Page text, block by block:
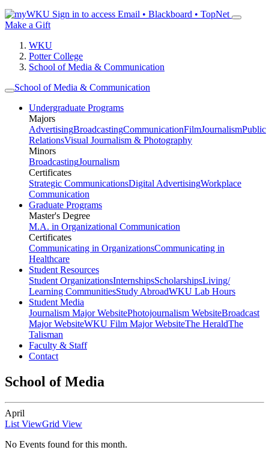
Sign in to access Email • Blackboard • TopNet
Make a Gift
WKU
Potter College
School of Media & Communication
School of Media & Communication
Undergraduate Programs
Majors
AdvertisingBroadcastingCommunicationFilmJournalismPublic
RelationsVisual Journalism & Photography
Minors
BroadcastingJournalism
Certificates
Strategic CommunicationsDigital AdvertisingWorkplace
Communication
Graduate Programs
Master's Degree
M.A. in Organizational Communication
Certificates
Communicating in OrganizationsCommunicating in
Healthcare
Student Resources
Student OrganizationsInternshipsScholarshipsLiving/
Learning CommunitiesStudy AbroadWKU Lab Hours
Student Media
Journalism Major WebsitePhotojournalism WebsiteBroadcast
Major WebsiteWKU Film Major WebsiteThe HeraldThe
Talisman
Faculty & Staff
Contact
School of Media
April
List ViewGrid View
No Events found for this month.